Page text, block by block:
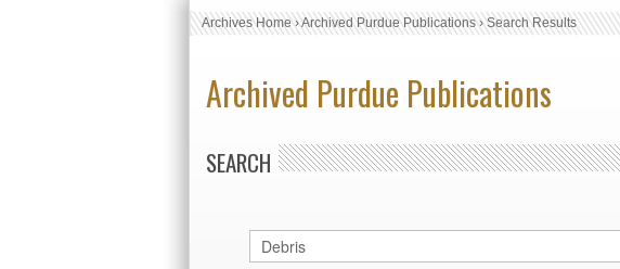
Archives Home›Archived Purdue Publications›Search Results
Archived Purdue Publications
SEARCH